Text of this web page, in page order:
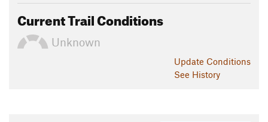
Current Trail Conditions
Unknown
Update Conditions
See History